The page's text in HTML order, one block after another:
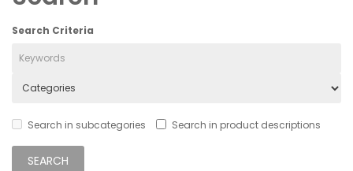
Search Criteria
Search in subcategories Search in product descriptions